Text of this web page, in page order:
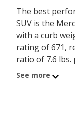
The best
SUV is the
with a curb
rating of 671,
ratio of 7.6
ratio is
See more